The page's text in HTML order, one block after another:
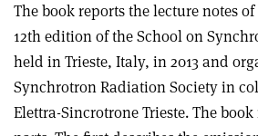
The book reports the lecture notes
12th edition of the School on
held in Trieste, Italy, in 2013 and
Synchrotron Radiation Society in
Elettra-Sincrotrone Trieste. The